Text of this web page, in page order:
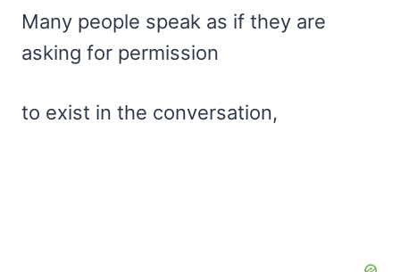
Many people speak as if they are
asking for permission
to exist in the conversation,